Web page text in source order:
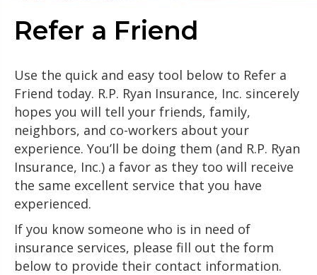
Refer a Friend
Use the quick and easy tool below to Refer a
Friend today. R.P. Ryan Insurance, Inc. sincerely
hopes you will tell your friends, family,
neighbors, and co-workers about your
experience. You’ll be doing them (and R.P. Ryan
Insurance, Inc.) a favor as they too will receive
the same excellent service that you have
experienced.
If you know someone who is in need of
insurance services, please fill out the form
below to provide their contact information.